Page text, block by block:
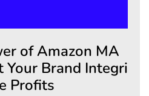
of Amazon MA
Your Brand Integri
Profits